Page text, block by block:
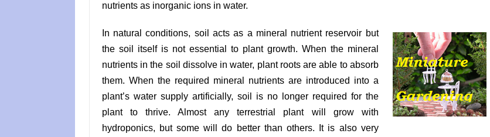
nutrients as inorganic ions in water.
In natural conditions, soil acts as a mineral nutrient reservoir but
the soil itself is not essential to plant growth. When the mineral
nutrients in the soil dissolve in water, plant roots are able to absorb
them. When the required mineral nutrients are introduced into a
plant’s water supply artificially, soil is no longer required for the
plant to thrive. Almost any terrestrial plant will grow with
hydroponics, but some will do better than others. It is also very